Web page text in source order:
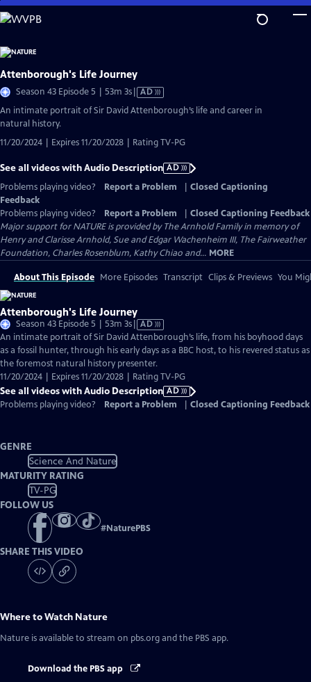
Skip
to
Content
Attenborough's Life Journey
Season 43 Episode 5 | 53m 3sVideo
AD
An intimate portrait of Sir David Attenborough’s life and career in
natural history.
11/20/2024 | Expires 11/20/2028 | Rating TV-PG
See all videos with Audio Description AD
Problems playing video?
Report a Problem
Closed Captioning
Feedback
Problems playing video?
Report a Problem
Closed Captioning Feedback
Major support for NATURE is provided by The Arnhold Family in memory of
Henry and Clarisse Arnhold, Sue and Edgar Wachenheim III, The Fairweather
Foundation, Charles Rosenblum, Kathy Chiao and... MORE
About This Episode More Episodes Transcript Clips & Previews You
Attenborough's Life Journey
Season 43 Episode 5 | 53m 3sVideo
has
Audio
Description
AD
An intimate portrait of Sir David Attenborough’s life, from his boyhood days
as a fossil hunter, through his early days as a BBC host, to his revered status as
the foremost natural history presenter.
11/20/2024 | Expires 11/20/2028 | Rating TV-PG
See all videos with Audio Description AD
Problems playing video?
Report a Problem Closed Captioning Feedback
GENRE
Science And Nature
MATURITY RATING
TV-PG
FOLLOW US
#NaturePBS
SHARE THIS VIDEO
Where to Watch Nature
Nature is available to stream on pbs.org and the PBS app.
Download the PBS app